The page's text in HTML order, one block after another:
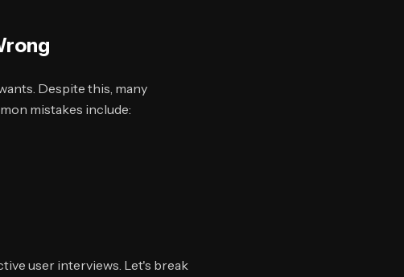
Despite this, many
mistakes include:
user interviews. Let's break